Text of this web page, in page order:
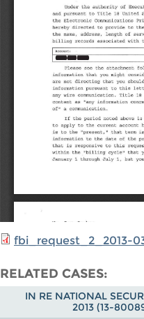
fbi_request_2_2013-
RELATED CASES
IN RE NATIONAL
2013 (13-